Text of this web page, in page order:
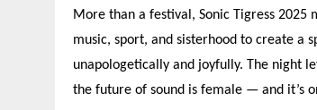
More than a festival, Sonic Tigress
music, sport, and sisterhood to create a
unapologetically and joyfully. The night
the future of sound is female — and it’s